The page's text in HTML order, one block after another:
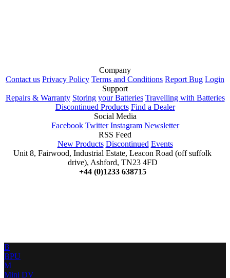
Company
Contact us Privacy Policy Terms and Conditions Report Bug Login
Support
Repairs & Warranty Storing your Batteries Travelling with Batteries
Discontinued Products Find a Dealer
Social Media
Facebook Twitter Instagram Newsletter
RSS Feed
New Products Discontinued Events
Unit 8, Fairwood, Industrial Estate, Leacon Road (off suffolk
drive), Ashford, TN23 4FD
+44 (0)1233 638715
B
BPU
M
Mini DV